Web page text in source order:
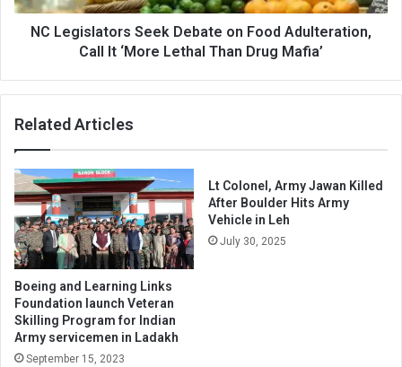
It
‘MoreNC Legislators Seek Debate on Food Adulteration,
Call It ‘More Lethal Than Drug Mafia’
Related Articles
Boeing and Learning Links
Foundation launch Veteran
Skilling Program for Indian
Army servicemen in Ladakh
September 15, 2023
Lt Colonel, Army Jawan Killed
After Boulder Hits Army
Vehicle in Leh
July 30, 2025